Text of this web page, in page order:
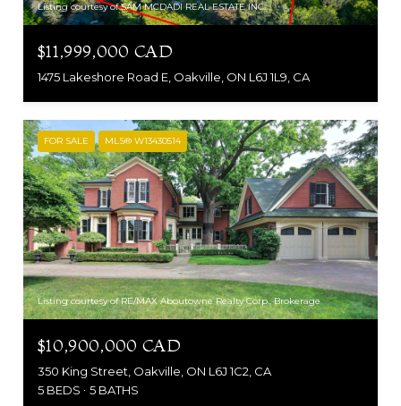
Listing courtesy of SAM MCDADI REAL ESTATE INC.
$11,999,000 CAD
1475 Lakeshore Road E, Oakville, ON L6J 1L9, CA
FOR SALE MLS® W13430514
Listing courtesy of RE/MAX Aboutowne Realty Corp., Brokerage
$10,900,000 CAD
350 King Street, Oakville, ON L6J 1C2, CA
5 BEDS
5 BATHS